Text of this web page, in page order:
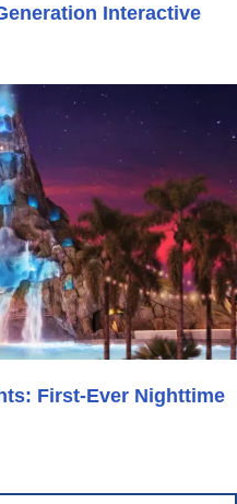
Interactive
First-Ever Nighttime